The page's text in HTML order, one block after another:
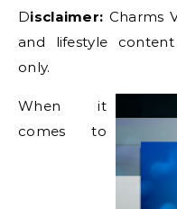
Disclaimer: Charms
and lifestyle
only.
When it
comes to